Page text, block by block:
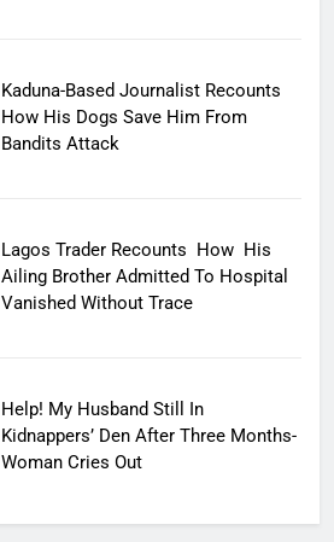
Kaduna-Based Journalist Recounts
How His Dogs Save Him From
Bandits Attack
Lagos Trader Recounts How His
Ailing Brother Admitted To Hospital
Vanished Without Trace
Help! My Husband Still In
Kidnappers’ Den After Three Months-
Woman Cries Out